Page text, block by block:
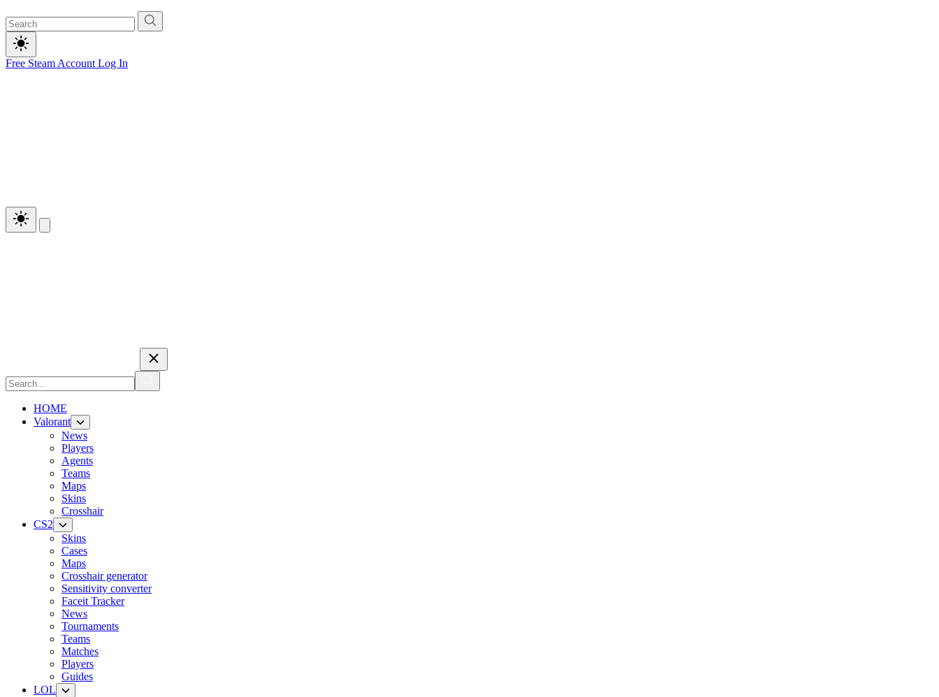
Free Steam Account Log In
HOME
Valorant
News
Players
Agents
Teams
Maps
Skins
Crosshair
CS2
Skins
Cases
Maps
Crosshair generator
Sensitivity converter
Faceit Tracker
News
Tournaments
Teams
Matches
Players
Guides
LOL